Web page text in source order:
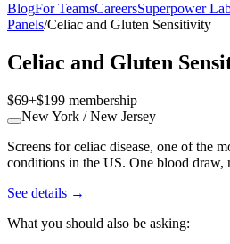
BlogFor TeamsCareersSuperpower
Panels/Celiac and Gluten Sensitivity
Celiac and Gluten
$69+$199 membership
New York / New Jersey
Screens for celiac disease, one of the
conditions in the US. One blood draw,
See details →
What you should also be asking: